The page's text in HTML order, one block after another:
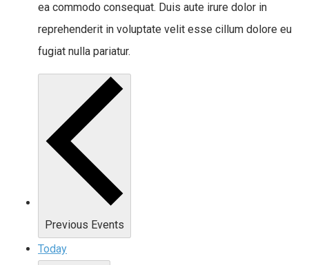
ea commodo consequat. Duis aute irure dolor in
reprehenderit in voluptate velit esse cillum dolore eu
fugiat nulla pariatur.
Previous Events
Today